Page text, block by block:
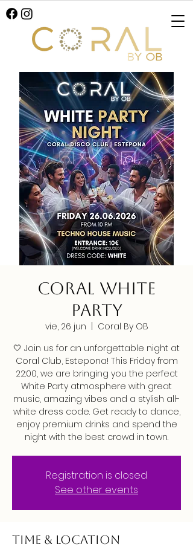
CORAL WHITE
PARTY
vie, 26 jun
Coral By OB
🤍 Join us for an unforgettable night at
Coral Club, Estepona! This Friday from
22:00, we are bringing you the perfect
White Party atmosphere with great
music, amazing vibes and a stylish all-
white dress code. Get ready to dance,
enjoy premium drinks and spend the
night with the best crowd in town.
Registration is closed
See other events
Time & Location